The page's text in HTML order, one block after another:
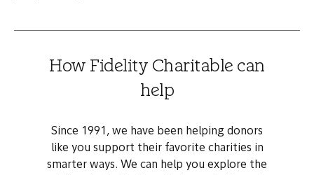
How Fidelity Charitable can
help
Since 1991, we have been helping donors
like you support their favorite charities in
smarter ways. We can help you explore the